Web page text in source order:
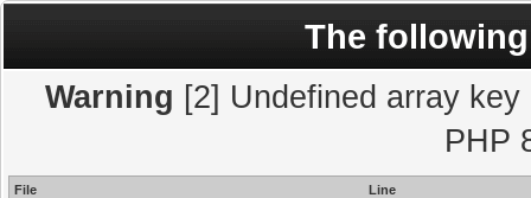
The
Warning [2] Undefined array
PHP
File
Line